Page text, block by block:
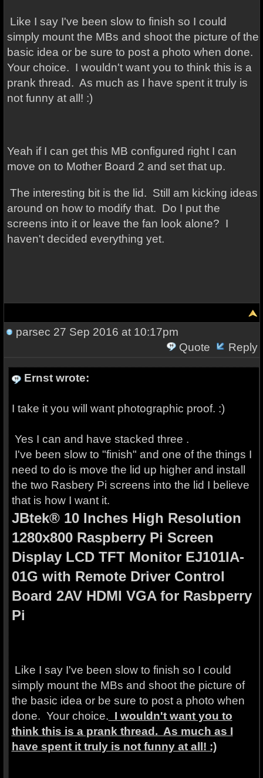
Like I say I've been slow to finish so I could
simply mount the MBs and shoot the picture of the
basic idea or be sure to post a photo when done.
Your choice. I wouldn't want you to think this is a
prank thread. As much as I have spent it truly is
not funny at all! :)
Yeah if I can get this MB configured right I can
move on to Mother Board 2 and set that up.
The interesting bit is the lid. Still am kicking ideas
around on how to modify that. Do I put the
screens into it or leave the fan look alone? I
haven't decided everything yet.
parsec 27 Sep 2016 at 10:17pm
Quote
Reply
Ernst wrote:
I take it you will want photographic proof. :)
Yes I can and have stacked three .
I've been slow to "finish" and one of the things I
need to do is move the lid up higher and install
the two Rasbery Pi screens into the lid I believe
that is how I want it.
JBtek® 10 Inches High Resolution
1280x800 Raspberry Pi Screen
Display LCD TFT Monitor EJ101IA-
01G with Remote Driver Control
Board 2AV HDMI VGA for Rasbperry
Pi
Like I say I've been slow to finish so I could
simply mount the MBs and shoot the picture of
the basic idea or be sure to post a photo when
done. Your choice. I wouldn't want you to
think this is a prank thread. As much as I
have spent it truly is not funny at all! :)